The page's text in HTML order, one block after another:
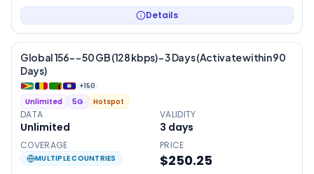
Details
Global 156- – 50 GB (128 kbps) – 3 Days (Activate within 90
Days)
+150
Unlimited 5G Hotspot
DATA
Unlimited
VALIDITY
3 days
COVERAGE
MULTIPLE COUNTRIES
PRICE
$250.25